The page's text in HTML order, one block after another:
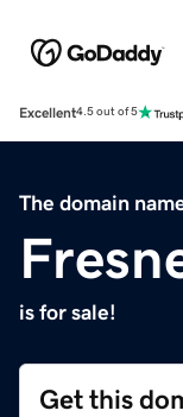
Excellent4.5 out of 5
The domain
is for sale!
Get this